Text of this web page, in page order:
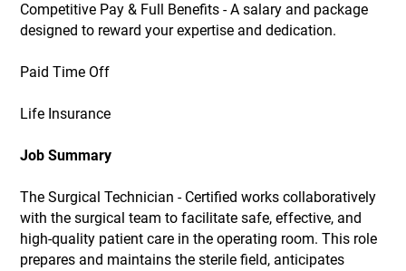
Competitive Pay & Full Benefits - A salary and package
designed to reward your expertise and dedication.
Paid Time Off
Life Insurance
Job Summary
The Surgical Technician - Certified works collaboratively
with the surgical team to facilitate safe, effective, and
high-quality patient care in the operating room. This role
prepares and maintains the sterile field, anticipates